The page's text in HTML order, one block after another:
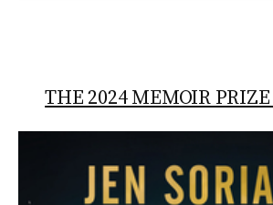
THE 2024 MEMOIR